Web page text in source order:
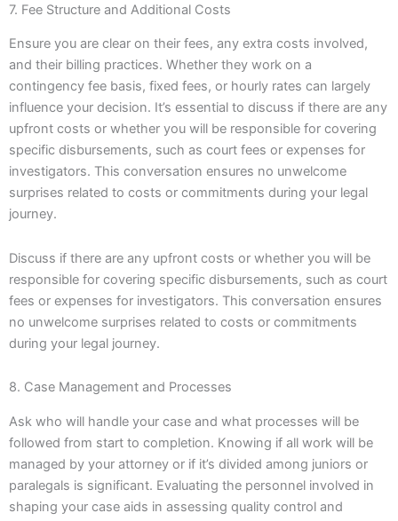
7. Fee Structure and Additional Costs
Ensure you are clear on their fees, any extra costs involved,
and their billing practices. Whether they work on a
contingency fee basis, fixed fees, or hourly rates can largely
influence your decision. It’s essential to discuss if there are any
upfront costs or whether you will be responsible for covering
specific disbursements, such as court fees or expenses for
investigators. This conversation ensures no unwelcome
surprises related to costs or commitments during your legal
journey.
Discuss if there are any upfront costs or whether you will be
responsible for covering specific disbursements, such as court
fees or expenses for investigators. This conversation ensures
no unwelcome surprises related to costs or commitments
during your legal journey.
8. Case Management and Processes
Ask who will handle your case and what processes will be
followed from start to completion. Knowing if all work will be
managed by your attorney or if it’s divided among juniors or
paralegals is significant. Evaluating the personnel involved in
shaping your case aids in assessing quality control and